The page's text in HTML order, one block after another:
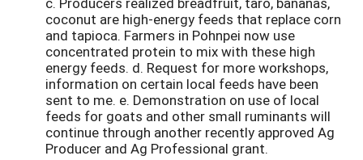
coconut are high-energy feeds that replace corn
and tapioca. Farmers in Pohnpei now use
concentrated protein to mix with these high
energy feeds. d. Request for more workshops,
information on certain local feeds have been
sent to me. e. Demonstration on use of local
feeds for goats and other small ruminants will
continue through another recently approved Ag
Producer and Ag Professional grant.